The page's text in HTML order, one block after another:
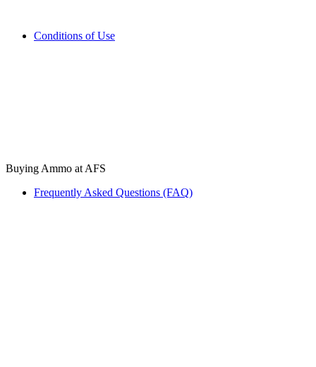
Conditions of Use
Buying Ammo at AFS
Frequently Asked Questions (FAQ)